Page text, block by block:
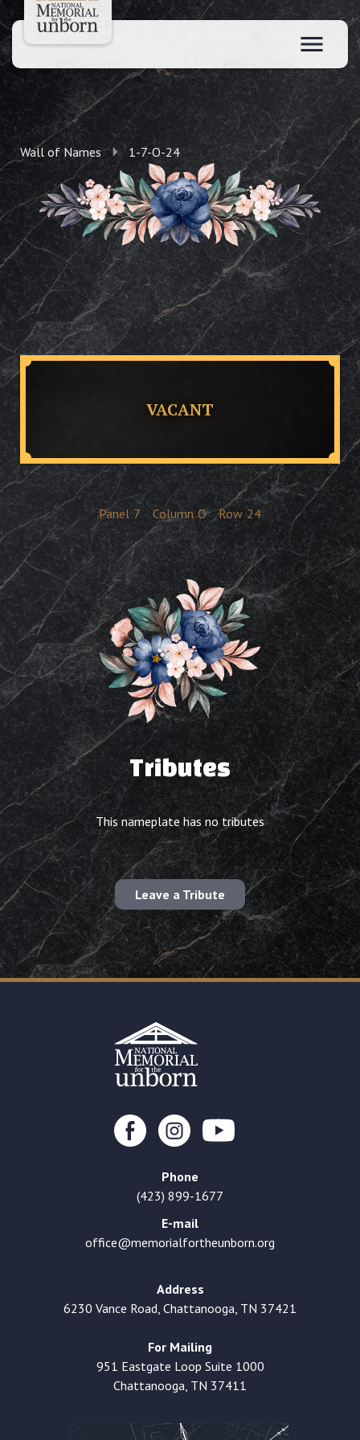
Wall of Names 1-7-O-24
VACANT
Panel 7 Column O Row 24
Tributes
This nameplate has no tributes
Leave a Tribute
Phone
(423) 899-1677
E-mail
office@memorialfortheunborn.org
Address
6230 Vance Road, Chattanooga, TN 37421
For Mailing
951 Eastgate Loop Suite 1000
Chattanooga, TN 37411